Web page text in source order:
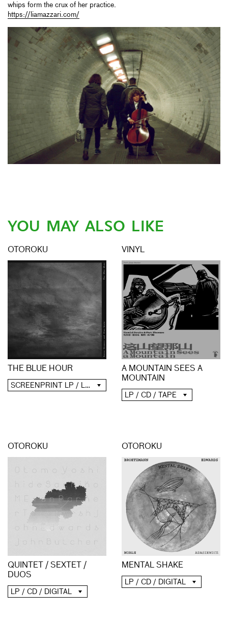
whips form the crux of her practice.
https://liamazzari.com/
YOU MAY ALSO LIKE
OTOROKU
THE BLUE HOUR
SCREENPRINT LP / LP / CD / DIGITAL
VINYL
A MOUNTAIN SEES A
MOUNTAIN
LP / CD / TAPE
OTOROKU
QUINTET / SEXTET /
DUOS
LP / CD / DIGITAL
OTOROKU
MENTAL SHAKE
LP / CD / DIGITAL